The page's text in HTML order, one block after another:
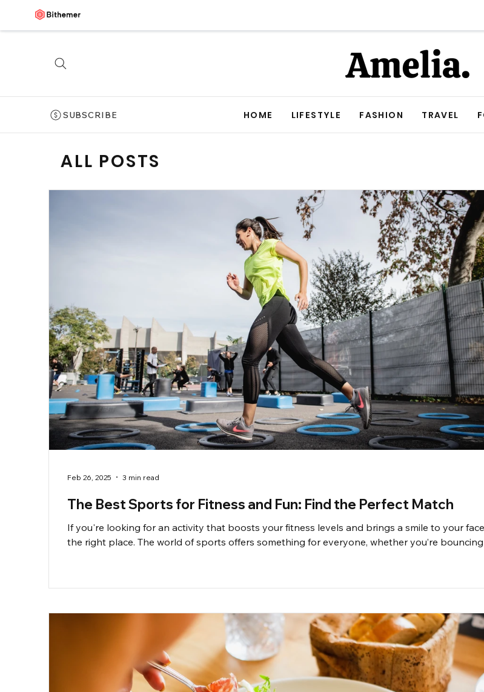
HOME LIFESTYLE FASHION TRAVEL
SUBSCRIBE
ALL POSTS
The Best Sports for Fitness and Fun: Find the Perfect Match
If you're looking for an activity that boosts your fitness levels and brings a smile to your face,
the right place. The world of sports offers something for everyone, whether you’re bouncing
basketballs, running on the track, or feeling the rush of adrenaline from climbing a rock
post, we’ll explore a variety of sports that blend fitness with fun, making it easier for you to
suits you best.
Feb 26, 2025 3 min read